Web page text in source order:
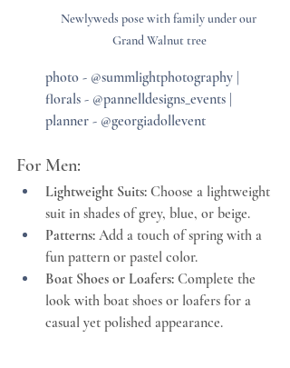
Newlyweds pose with family under our
Grand Walnut tree
photo - @summlightphotography |
florals - @pannelldesigns_events |
planner - @georgiadollevent
For Men:
Lightweight Suits: Choose a lightweight
suit in shades of grey, blue, or beige.
Patterns: Add a touch of spring with a
fun pattern or pastel color.
Boat Shoes or Loafers: Complete the
look with boat shoes or loafers for a
casual yet polished appearance.